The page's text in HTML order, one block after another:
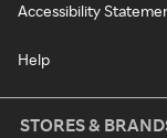
Accessibility
Help
STORES &